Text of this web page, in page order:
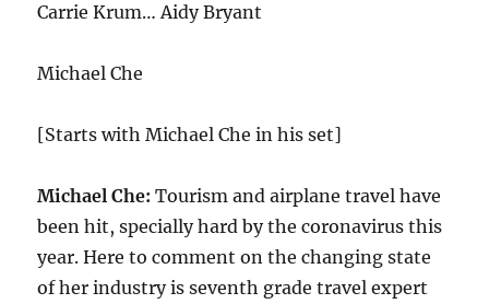
Carrie Krum… Aidy Bryant
Michael Che
[Starts with Michael Che in his set]
Michael Che: Tourism and airplane travel have
been hit, specially hard by the coronavirus this
year. Here to comment on the changing state
of her industry is seventh grade travel expert